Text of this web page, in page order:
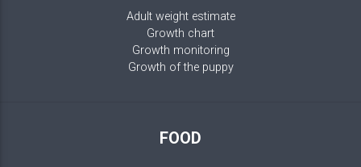
Adult weight estimate
Growth chart
Growth monitoring
Growth of the puppy
FOOD